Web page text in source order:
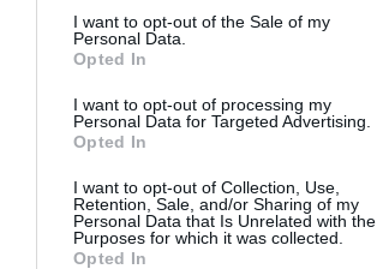
I want to opt-out of the Sale of my
Personal Data.
Opted In
I want to opt-out of processing my
Personal Data for Targeted Advertising.
Opted In
I want to opt-out of Collection, Use,
Retention, Sale, and/or Sharing of my
Personal Data that Is Unrelated with the
Purposes for which it was collected.
Opted In